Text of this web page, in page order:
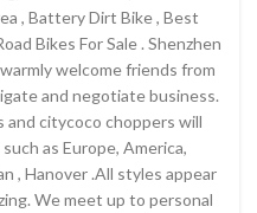
, Battery Dirt Bike , Best
Bikes For Sale . Shenzhen
welcome friends from
and negotiate business.
and citycoco choppers will
as Europe, America,
, Hanover .All styles appear
We meet up to personal